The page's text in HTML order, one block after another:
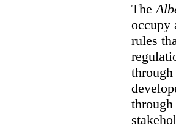
The
occupy
rules